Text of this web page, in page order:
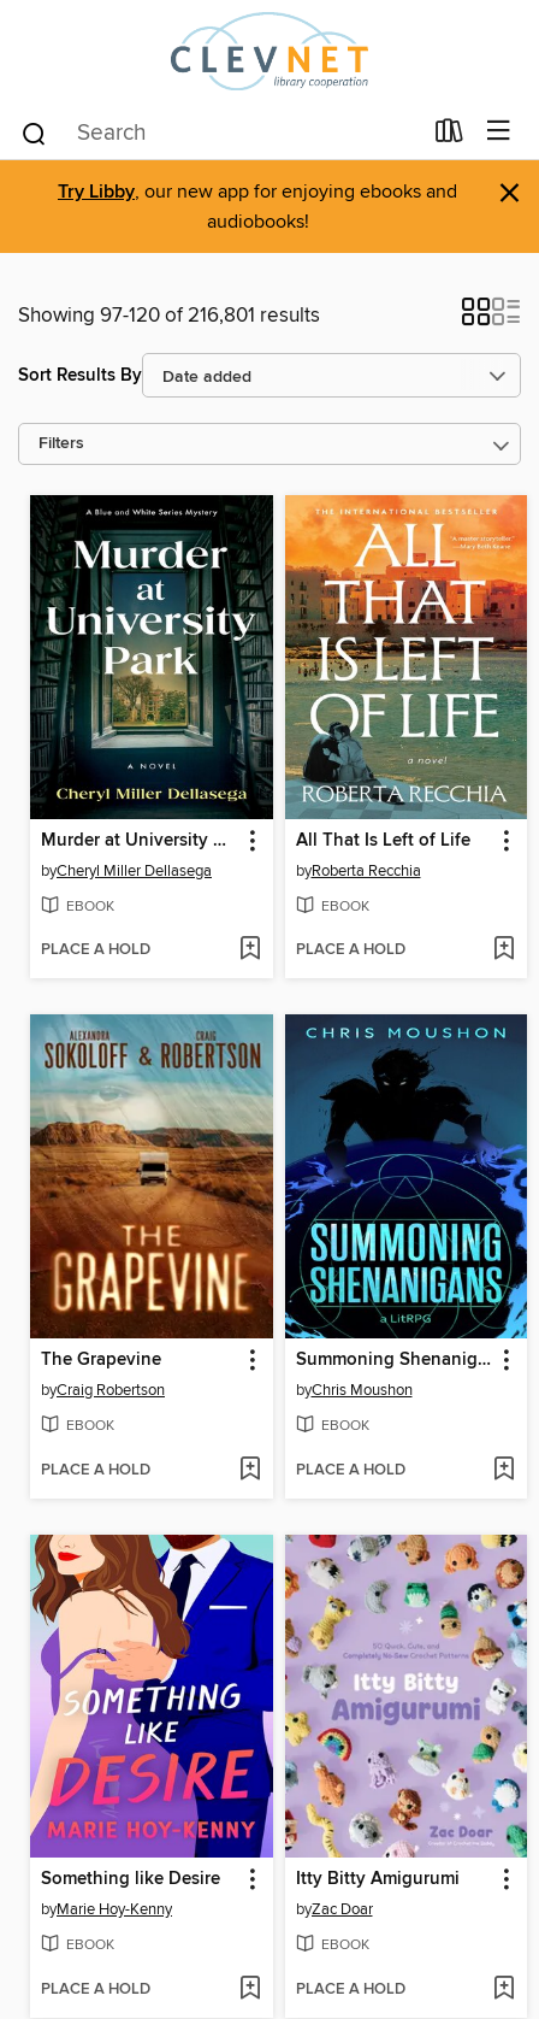
Try Libby, our new app for enjoying ebooks and
audiobooks!
×
Showing 97-120 of 216,801 results
Sort Results By
Filters
Murder at University Park
byCheryl Miller Dellasega
EBOOK
PLACE A HOLD
All That Is Left of Life
byRoberta Recchia
EBOOK
PLACE A HOLD
The Grapevine
byCraig Robertson
EBOOK
PLACE A HOLD
Summoning Shenanigans
byChris Moushon
EBOOK
PLACE A HOLD
Something like Desire
byMarie Hoy-Kenny
EBOOK
PLACE A HOLD
Itty Bitty Amigurumi
byZac Doar
EBOOK
PLACE A HOLD